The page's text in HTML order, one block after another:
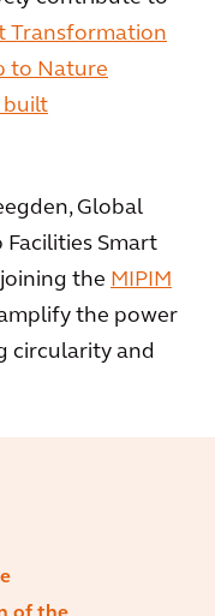
Transformation
to Nature
built
Global
Smart
the MIPIM
the power
circularity and